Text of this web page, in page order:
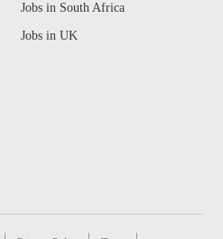
Jobs in South Africa
Jobs in UK